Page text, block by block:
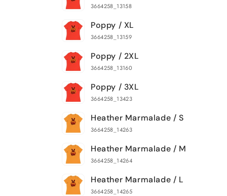
3664258_13158
Poppy / XL
3664258_13159
Poppy / 2XL
3664258_13160
Poppy / 3XL
3664258_13423
Heather Marmalade / S
3664258_14263
Heather Marmalade / M
3664258_14264
Heather Marmalade / L
3664258_14265